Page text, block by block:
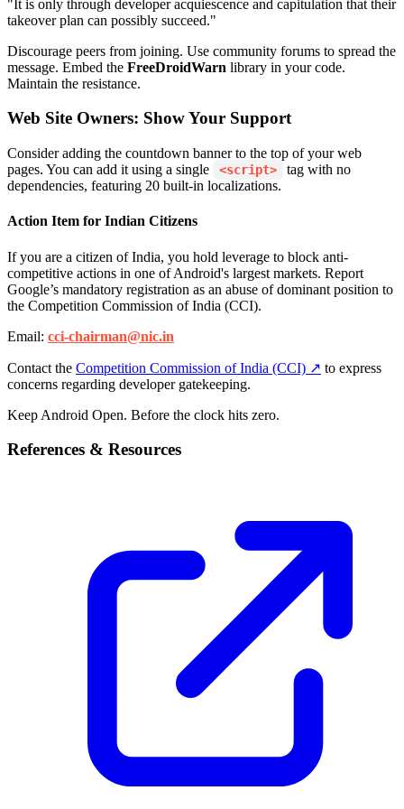
"It is only through developer acquiescence and capitulation that their
takeover plan can possibly succeed."
Discourage peers from joining. Use community forums to spread the
message. Embed the FreeDroidWarn library in your code.
Maintain the resistance.
Web Site Owners: Show Your Support
Consider adding the countdown banner to the top of your web
pages. You can add it using a single
<script>
tag with no
dependencies, featuring 20 built-in localizations.
Action Item for Indian Citizens
If you are a citizen of India, you hold leverage to block anti-
competitive actions in one of Android's largest markets. Report
Google’s mandatory registration as an abuse of dominant position to
the Competition Commission of India (CCI).
Email: cci-chairman@nic.in
Contact the Competition Commission of India (CCI) ↗ to express
concerns regarding developer gatekeeping.
Keep Android Open. Before the clock hits zero.
References & Resources